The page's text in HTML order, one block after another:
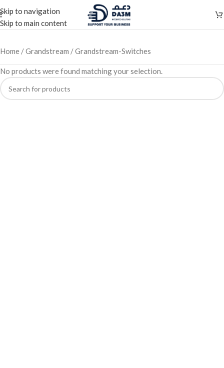
Skip to navigation
Skip to main content
Home Grandstream Grandstream-Switches
No products were found matching your selection.